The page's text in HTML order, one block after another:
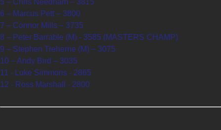
6 – Marcus Pett – 3800
7 – Connor Mills – 3735
8 – Peter Barrable (M) - 3585 (MASTERS CHAMP)
9 – Stephen Treherne (M) – 3075
10 – Andy Bird – 3035
11 - Luke Simmons - 2865
12 - Ross Marshall - 2800